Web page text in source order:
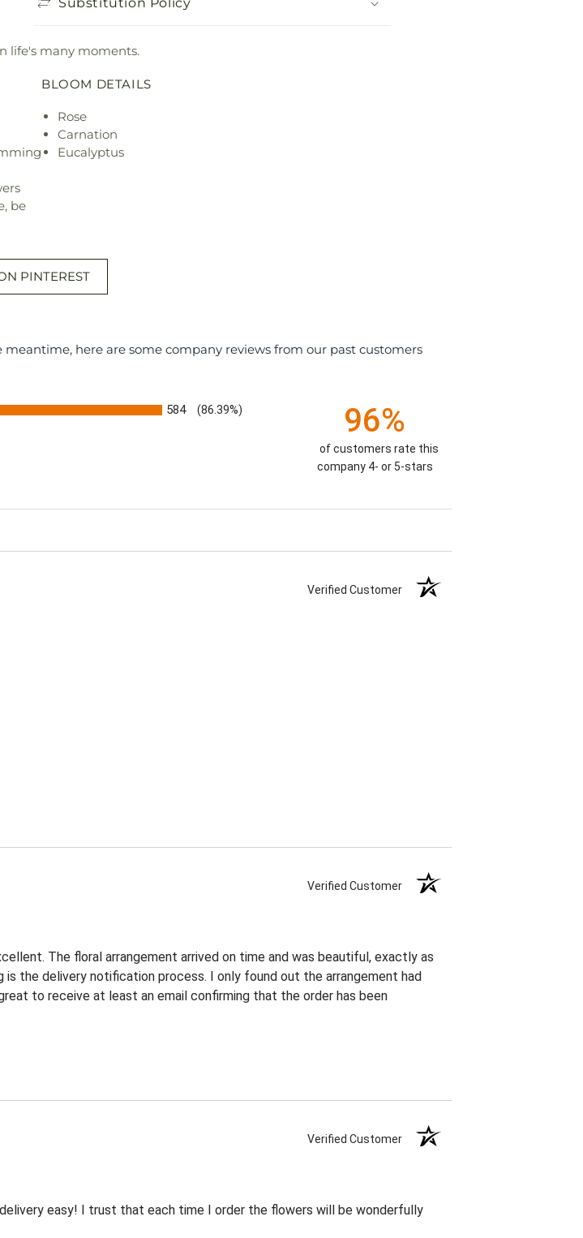
life's many moments.
be
BLOOM DETAILS
Rose
Carnation
Eucalyptus
PINTEREST
here are some company reviews from our past customers
584 (86.39%) 96%
of customers rate this
company 4- or 5-stars
Verified Customer
Verified Customer
The floral arrangement arrived on time and was beautiful, exactly as
the delivery notification process. I only found out the arrangement had
to receive at least an email confirming that the order has been
Verified Customer
easy! I trust that each time I order the flowers will be wonderfully